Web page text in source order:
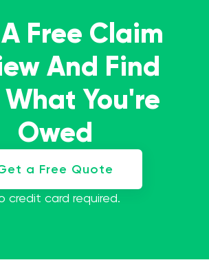
Free Claim
And Find
You're
Owed
a Free Quote
credit card required.